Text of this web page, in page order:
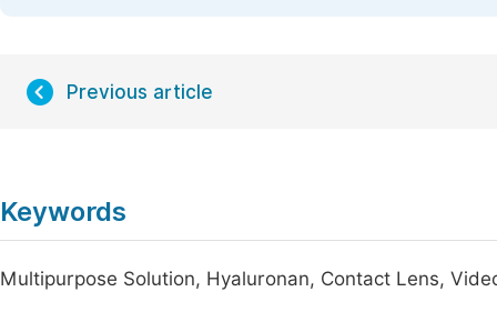
Previous article
Keywords
Multipurpose Solution, Hyaluronan, Contact Lens,